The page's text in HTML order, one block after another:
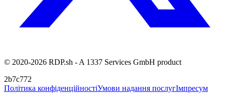
© 2020-2026 RDP.sh - A 1337 Services GmbH product
2b7c772
Політика конфіденційностіУмови надання послугІмпресум